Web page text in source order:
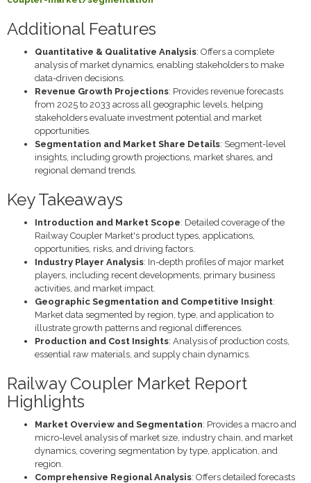
Additional Features
Quantitative & Qualitative Analysis: Offers a complete
analysis of market dynamics, enabling stakeholders to make
data-driven decisions.
Revenue Growth Projections: Provides revenue forecasts
from 2025 to 2033 across all geographic levels, helping
stakeholders evaluate investment potential and market
opportunities.
Segmentation and Market Share Details: Segment-level
insights, including growth projections, market shares, and
regional demand trends.
Key Takeaways
Introduction and Market Scope: Detailed coverage of the
Railway Coupler Market's product types, applications,
opportunities, risks, and driving factors.
Industry Player Analysis: In-depth profiles of major market
players, including recent developments, primary business
activities, and market impact.
Geographic Segmentation and Competitive Insight:
Market data segmented by region, type, and application to
illustrate growth patterns and regional differences.
Production and Cost Insights: Analysis of production costs,
essential raw materials, and supply chain dynamics.
Railway Coupler Market Report
Highlights
Market Overview and Segmentation: Provides a macro and
micro-level analysis of market size, industry chain, and market
dynamics, covering segmentation by type, application, and
region.
Comprehensive Regional Analysis: Offers detailed forecasts